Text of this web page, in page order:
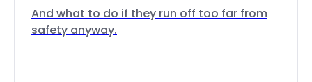
And what to do if they run off too far from
safety anyway.